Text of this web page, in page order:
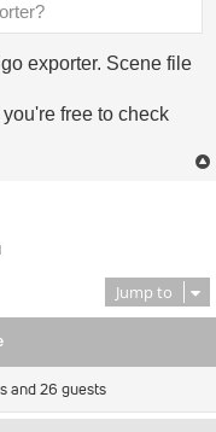
exporter. Scene file
free to check
Jump to
and 26 guests